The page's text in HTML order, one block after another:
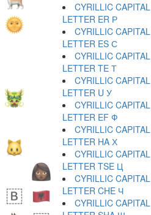
CYRILLIC CAPITAL
LETTER ER Р
CYRILLIC CAPITAL
LETTER ES С
CYRILLIC CAPITAL
LETTER TE Т
CYRILLIC CAPITAL
LETTER U У
CYRILLIC CAPITAL
LETTER EF Ф
CYRILLIC CAPITAL
LETTER HA Х
CYRILLIC CAPITAL
LETTER TSE Ц
CYRILLIC CAPITAL
LETTER CHE Ч
CYRILLIC CAPITAL